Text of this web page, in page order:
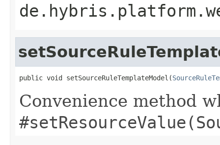
public void setSourceRuleTemplateModel(
Convenience method